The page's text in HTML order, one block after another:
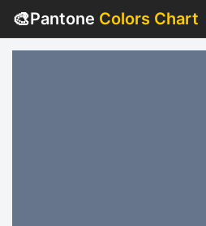
🎨Pantone Colors Chart